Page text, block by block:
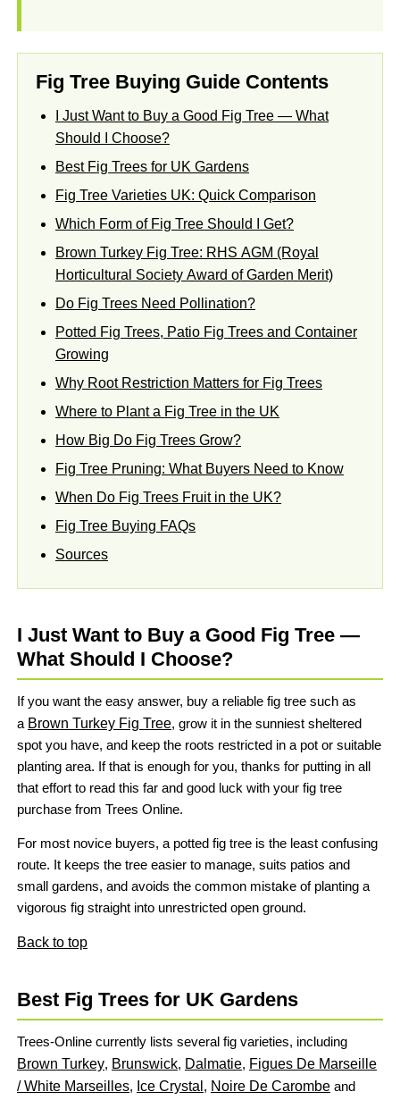
Fig Tree Buying Guide Contents
I Just Want to Buy a Good Fig Tree — What
Should I Choose?
Best Fig Trees for UK Gardens
Fig Tree Varieties UK: Quick Comparison
Which Form of Fig Tree Should I Get?
Brown Turkey Fig Tree: RHS AGM (Royal
Horticultural Society Award of Garden Merit)
Do Fig Trees Need Pollination?
Potted Fig Trees, Patio Fig Trees and Container
Growing
Why Root Restriction Matters for Fig Trees
Where to Plant a Fig Tree in the UK
How Big Do Fig Trees Grow?
Fig Tree Pruning: What Buyers Need to Know
When Do Fig Trees Fruit in the UK?
Fig Tree Buying FAQs
Sources
I Just Want to Buy a Good Fig Tree —
What Should I Choose?
If you want the easy answer, buy a reliable fig tree such as
a Brown Turkey Fig Tree, grow it in the sunniest sheltered
spot you have, and keep the roots restricted in a pot or suitable
planting area. If that is enough for you, thanks for putting in all
that effort to read this far and good luck with your fig tree
purchase from Trees Online.
For most novice buyers, a potted fig tree is the least confusing
route. It keeps the tree easier to manage, suits patios and
small gardens, and avoids the common mistake of planting a
vigorous fig straight into unrestricted open ground.
Back to top
Best Fig Trees for UK Gardens
Trees-Online currently lists several fig varieties, including
Brown Turkey, Brunswick, Dalmatie, Figues De Marseille
/ White Marseilles, Ice Crystal , Noire De Carombe and